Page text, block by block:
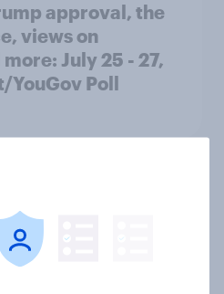
approval, the
views on
July 25 - 27,
Poll
if he